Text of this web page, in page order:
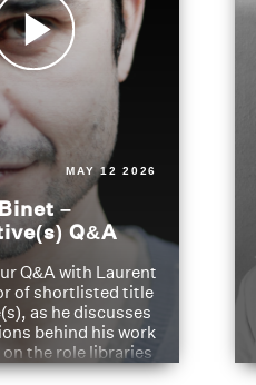
MAY 12 2026
–
Q&A
Q&A with Laurent
of shortlisted title
as he discusses
behind his work
the role libraries
in shaping his